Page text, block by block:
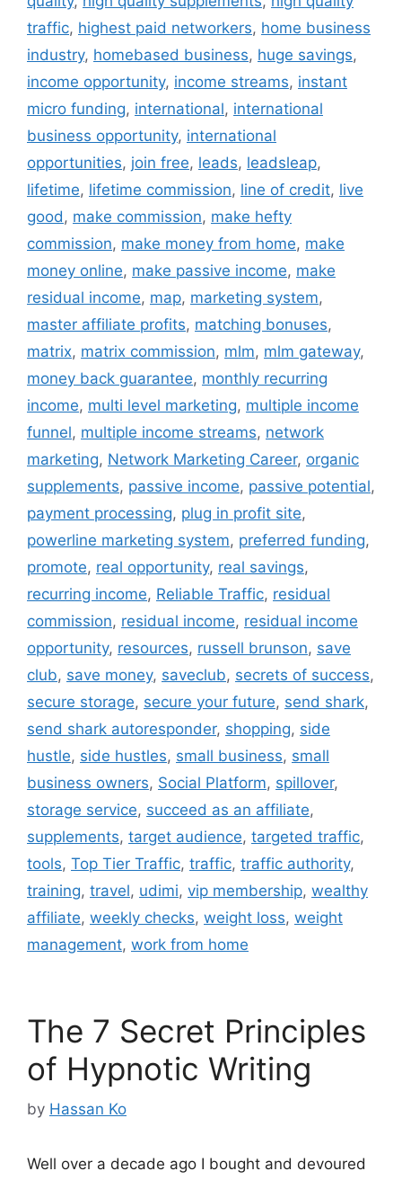
traffic, highest paid networkers, home business
industry, homebased business, huge savings,
income opportunity, income streams, instant
micro funding, international, international
business opportunity, international
opportunities, join free, leads, leadsleap,
lifetime, lifetime commission, line of credit, live
good, make commission, make hefty
commission, make money from home, make
money online, make passive income, make
residual income, map, marketing system,
master affiliate profits, matching bonuses,
matrix, matrix commission, mlm, mlm gateway,
money back guarantee, monthly recurring
income, multi level marketing, multiple income
funnel, multiple income streams, network
marketing, Network Marketing Career, organic
supplements, passive income, passive potential,
payment processing, plug in profit site,
powerline marketing system, preferred funding,
promote, real opportunity, real savings,
recurring income, Reliable Traffic, residual
commission, residual income, residual income
opportunity, resources, russell brunson, save
club, save money, saveclub, secrets of success,
secure storage, secure your future, send shark,
send shark autoresponder, shopping, side
hustle, side hustles, small business, small
business owners, Social Platform, spillover,
storage service, succeed as an affiliate,
supplements, target audience, targeted traffic,
tools, Top Tier Traffic, traffic, traffic authority,
training, travel, udimi, vip membership, wealthy
affiliate, weekly checks, weight loss, weight
management, work from home
The 7 Secret Principles
of Hypnotic Writing
by Hassan Ko
Well over a decade ago I bought and devoured